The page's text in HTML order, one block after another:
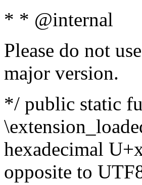
* * @internal
Please do not
major version.
*/ public static
hexadecimal
opposite to